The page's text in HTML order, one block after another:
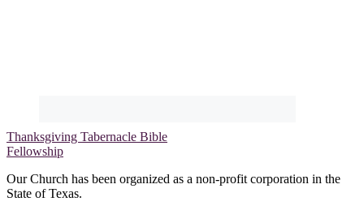
Thanksgiving Tabernacle Bible
Fellowship
Our Church has been organized as a non-profit corporation in the
State of Texas.